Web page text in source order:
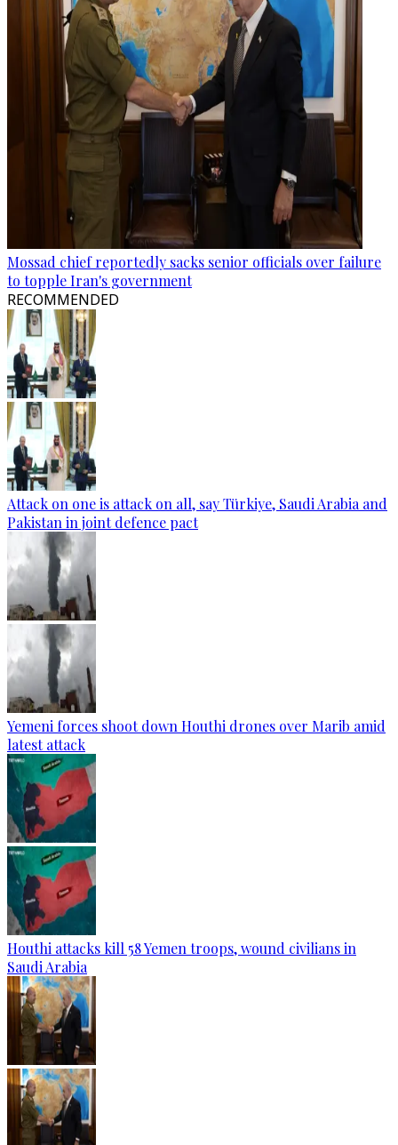
Mossad chief reportedly sacks senior officials over failure
to topple Iran's government
RECOMMENDED
Attack on one is attack on all, say Türkiye, Saudi Arabia and
Pakistan in joint defence pact
Yemeni forces shoot down Houthi drones over Marib amid
latest attack
Houthi attacks kill 58 Yemen troops, wound civilians in
Saudi Arabia